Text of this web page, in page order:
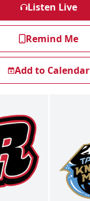
Listen Live
Remind Me
Add to Calendar